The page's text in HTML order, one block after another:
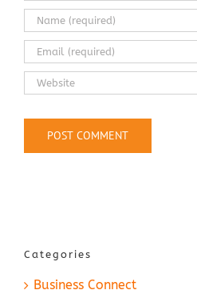
Categories
Business Connect